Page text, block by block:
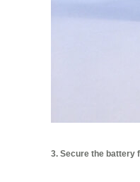
3. Secure the battery